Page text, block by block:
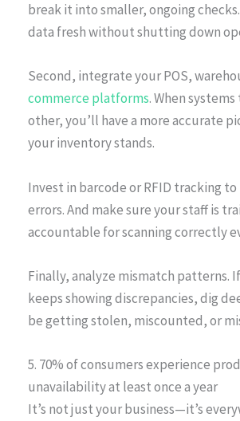
break it into smaller, ongoing
data fresh without shutting down
Second, integrate your POS,
commerce platforms. When
other, you’ll have a more accurate
your inventory stands.
Invest in barcode or RFID tracking
errors. And make sure your staff is
accountable for scanning correctly
Finally, analyze mismatch patterns.
keeps showing discrepancies, dig
be getting stolen, miscounted, or
5. 70% of consumers experience
unavailability at least once a year
It’s not just your business—it’s